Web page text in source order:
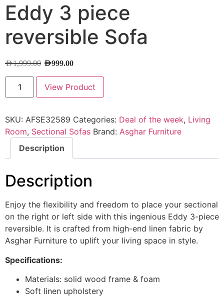
Eddy 3 piece
reversible Sofa
AED1,999.00 AED999.00
View Product
SKU: AFSE32589 Categories: Deal of the week, Living
Room, Sectional Sofas Brand: Asghar Furniture
Description
Description
Enjoy the flexibility and freedom to place your sectional
on the right or left side with this ingenious Eddy 3-piece
reversible. It is crafted from high-end linen fabric by
Asghar Furniture to uplift your living space in style.
Specifications:
Materials: solid wood frame & foam
Soft linen upholstery